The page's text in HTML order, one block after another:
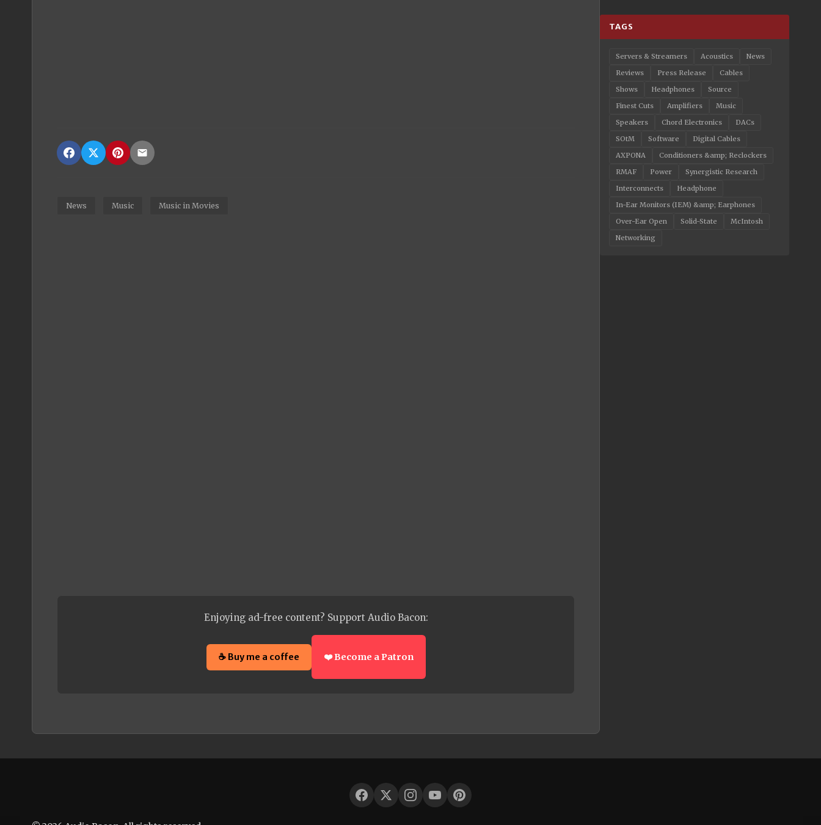
News Music Music in Movies
Enjoying ad-free content? Support Audio Bacon:
☕ Buy me a coffee ❤️ Become a Patron
TAGS
Servers & Streamers Acoustics
News
Reviews
Press Release
Cables
Shows
Headphones
Source
Finest Cuts
Amplifiers
Music
Speakers
Chord Electronics
DACs
SOtM
Software
Digital Cables
AXPONA
Conditioners &amp; Reclockers
RMAF
Power
Synergistic Research
Interconnects
Headphone
In-Ear Monitors (IEM) &amp; Earphones
Over-Ear Open
Solid-State
McIntosh
Networking